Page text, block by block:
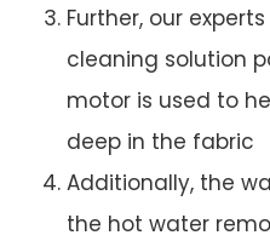
Further, our
cleaning solution
motor is used to
deep in the fabric
Additionally, the
the hot water